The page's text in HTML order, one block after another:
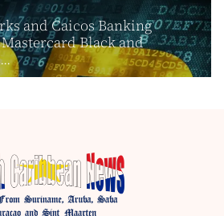
and Caicos Banking
Black and